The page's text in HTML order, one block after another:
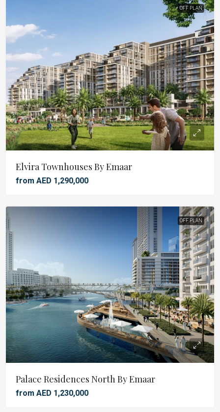
OFF PLAN
Elvira Townhouses By Emaar
from AED 1,290,000
OFF PLAN
Palace Residences North By Emaar
from AED 1,230,000